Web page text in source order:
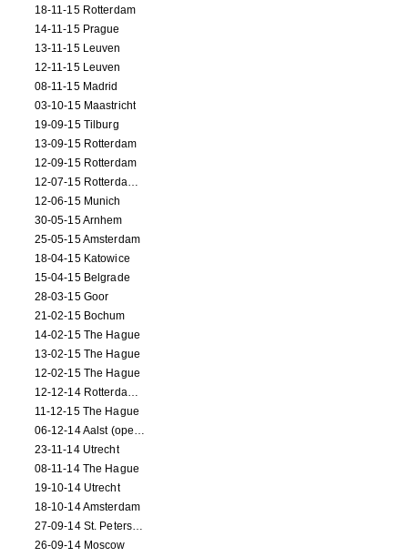
18-11-15 Rotterdam
14-11-15 Prague
13-11-15 Leuven
12-11-15 Leuven
08-11-15 Madrid
03-10-15 Maastricht
19-09-15 Tilburg
13-09-15 Rotterdam
12-09-15 Rotterdam
12-07-15 Rotterdam (workshop)
12-06-15 Munich
30-05-15 Arnhem
25-05-15 Amsterdam
18-04-15 Katowice
15-04-15 Belgrade
28-03-15 Goor
21-02-15 Bochum
14-02-15 The Hague
13-02-15 The Hague
12-02-15 The Hague
12-12-14 Rotterdam (opening)
11-12-15 The Hague
06-12-14 Aalst (opening)
23-11-14 Utrecht
08-11-14 The Hague
19-10-14 Utrecht
18-10-14 Amsterdam
27-09-14 St. Petersburg
26-09-14 Moscow